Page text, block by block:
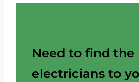
Need to find the
electricians to